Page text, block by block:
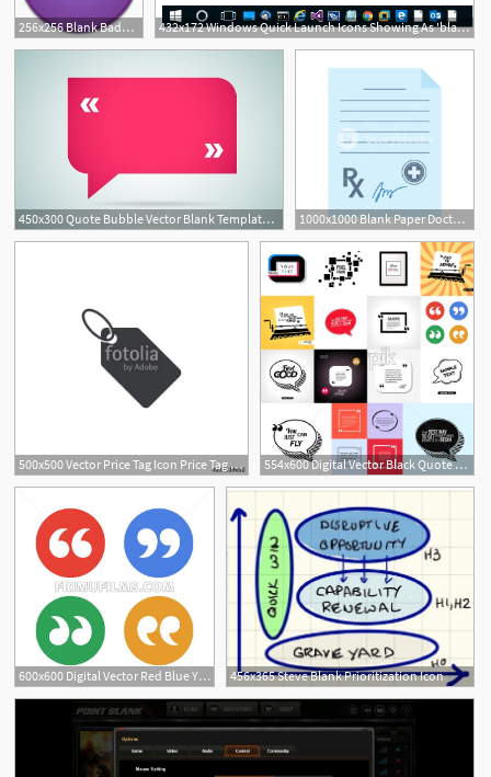
256x256 Blank Badge Purple Icon Free Search Download As Png 432x172 Windows Quick Launch Icons Showing As 'blank Page'
450x300 Quote Bubble Vector Blank Template Quote Bubble Icon Empty 1000x1000 Blank Paper Doctor's Prescription Icon In Flat Style Isolated
500x500 Vector Price Tag Icon Price Tag Shape Promoaction Label Blank 554x600 Digital Vector Black Quote Frames Box Blank Template With Print
600x600 Digital Vector Red Blue Yellow Round Quote Frames Box Set Blank 456x365 Steve Blank Prioritization Icon